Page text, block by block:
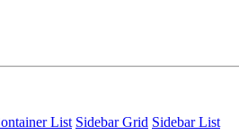
List Sidebar Grid Sidebar List